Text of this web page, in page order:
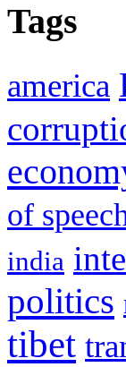
Tags
america
of
india
politics
tibet